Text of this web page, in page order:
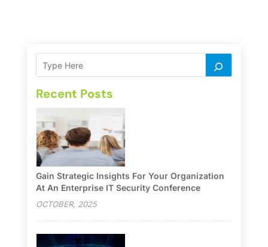
Recent Posts
Gain Strategic Insights For Your Organization
At An Enterprise IT Security Conference
OCTOBER, 2025